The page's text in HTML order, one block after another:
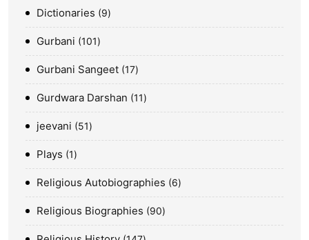
Dictionaries 9
Gurbani 101
Gurbani Sangeet 17
Gurdwara Darshan 11
jeevani 51
Plays 1
Religious Autobiographies 6
Religious Biographies 90